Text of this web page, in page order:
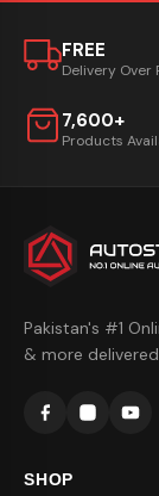
FREE
Delivery Over
7,600+
Products
Pakistan's #1
& more
SHOP